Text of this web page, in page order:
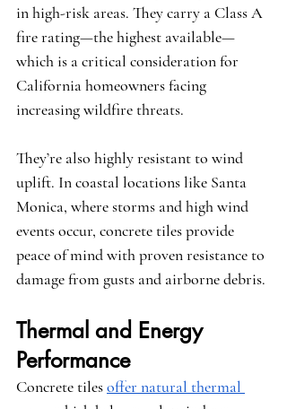
in high-risk areas. They carry a Class A
fire rating—the highest available—
which is a critical consideration for
California homeowners facing
increasing wildfire threats.
They’re also highly resistant to wind
uplift. In coastal locations like Santa
Monica, where storms and high wind
events occur, concrete tiles provide
peace of mind with proven resistance to
damage from gusts and airborne debris.
Thermal and Energy
Performance
Concrete tiles offer natural thermal